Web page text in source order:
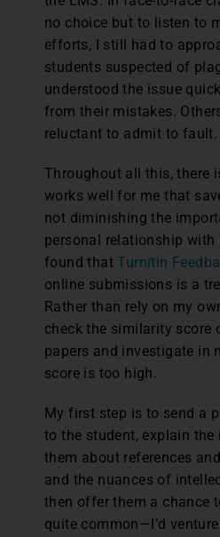
no choice but to listen to
efforts, I still had to
students suspected of
understood the issue
from their mistakes.
reluctant to admit to fault.
Throughout all this, there
works well for me that
not diminishing the
personal relationship with
found thatTurnitin
online submissions is a
Rather than rely on my
check the similarity score
papers and investigate in
score is too high.
My first step is to send a
to the student, explain the
them about references
and the nuances of
then offer them a chance
quite common—I’d